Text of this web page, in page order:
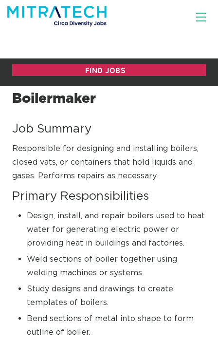
Boilermaker
Job Summary
Responsible for designing and installing boilers,
closed vats, or containers that hold liquids and
gases. Performs repairs as necessary.
Primary Responsibilities
Design, install, and repair boilers used to heat
water for generating electric power or
providing heat in buildings and factories.
Weld sections of boiler together using
welding machines or systems.
Study designs and drawings to create
templates of boilers.
Bend sections of metal into shape to form
outline of boiler.